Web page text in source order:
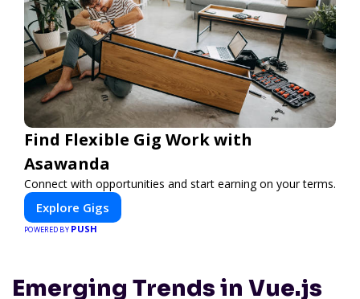
Find Flexible Gig Work with
Asawanda
Connect with opportunities and start earning on your terms.
Explore Gigs
POWERED BY PUSH
Emerging Trends in Vue.js